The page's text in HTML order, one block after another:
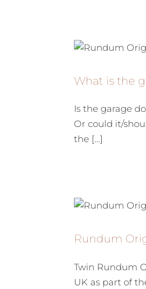
What is the
Is the garage
Or could it/
the [...]
Rundum
Twin Rundum
UK as part of